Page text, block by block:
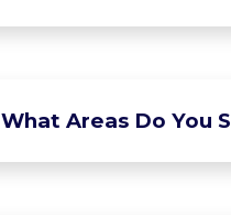
What Areas Do You